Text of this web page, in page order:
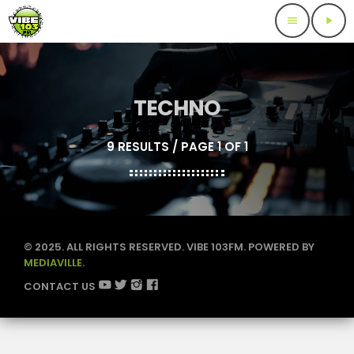
menu play_arrow
TECHNO
9 RESULTS / PAGE 1 OF 1
© 2025. ALL RIGHTS RESERVED. VIBE 103FM. POWERED BY
MEDIAVILLE.
CONTACT US